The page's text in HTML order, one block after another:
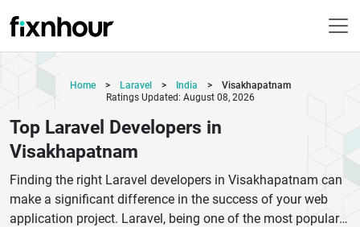
Home > Laravel > India >
Visakhapatnam
Ratings Updated: August 08, 2026
Top Laravel Developers in
Visakhapatnam
Finding the right Laravel developers in Visakhapatnam can
make a significant difference in the success of your web
application project. Laravel, being one of the most popular